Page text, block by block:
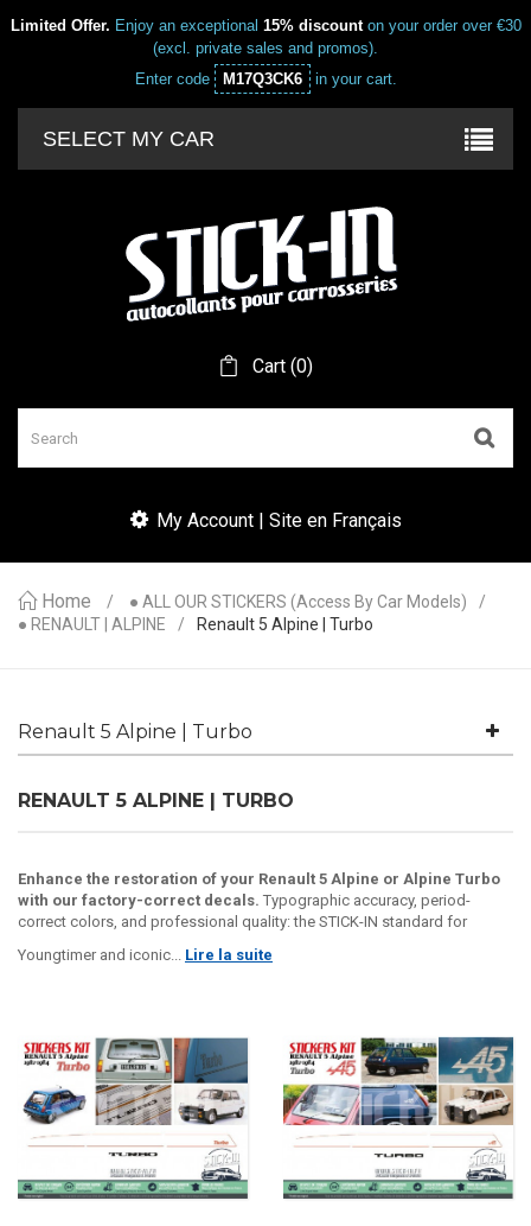
Limited Offer. Enjoy an exceptional 15% discounton your order over €30
(excl. private sales and promos).
Enter code
M17Q3CK6 in your cart.
SELECT MY CAR
Cart (0)
My Account | Site en Français
Home
● ALL OUR STICKERS (access By Car Models)
● RENAULT | ALPINE
Renault 5 Alpine | Turbo
Renault 5 Alpine | Turbo
RENAULT 5 ALPINE | TURBO
Enhance the restoration of your Renault 5 Alpine or Alpine Turbo
with our factory-correct decals. Typographic accuracy, period-
correct colors, and professional quality: the STICK-IN standard for
Youngtimer and iconic... Lire la suite